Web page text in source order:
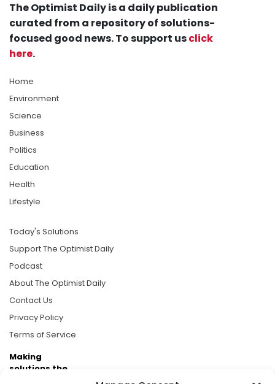
The Optimist Daily is a daily publication
curated from a repository of solutions-
focused good news. To support usclick
here.
Home
Environment
Science
Business
Politics
Education
Health
Lifestyle
Today's Solutions
Support The Optimist Daily
Podcast
About The Optimist Daily
Contact Us
Privacy Policy
Terms of Service
Making
solutions the